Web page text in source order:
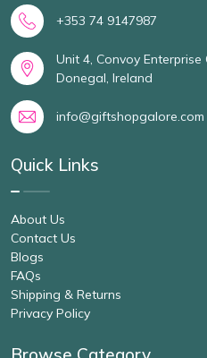
+353 74 9147987
Unit 4, Convoy Enterprise
Donegal, Ireland
info@giftshopgalore.com
Quick Links
About Us
Contact Us
Blogs
FAQs
Shipping & Returns
Privacy Policy